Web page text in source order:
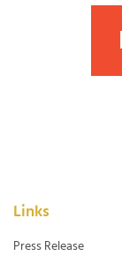
Links
Press Release